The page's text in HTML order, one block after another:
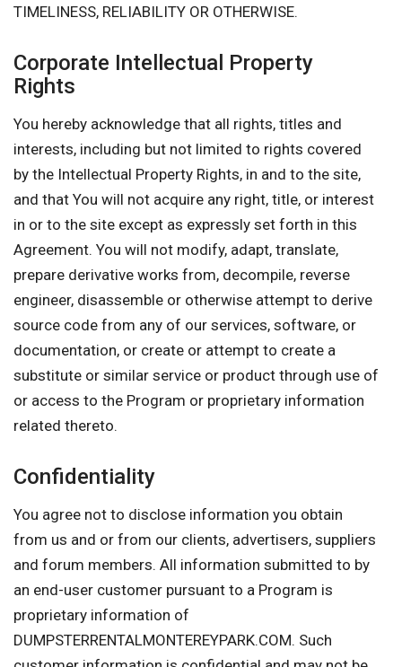
TIMELINESS, RELIABILITY OR OTHERWISE.
Corporate Intellectual Property
Rights
You hereby acknowledge that all rights, titles and
interests, including but not limited to rights covered
by the Intellectual Property Rights, in and to the site,
and that You will not acquire any right, title, or interest
in or to the site except as expressly set forth in this
Agreement. You will not modify, adapt, translate,
prepare derivative works from, decompile, reverse
engineer, disassemble or otherwise attempt to derive
source code from any of our services, software, or
documentation, or create or attempt to create a
substitute or similar service or product through use of
or access to the Program or proprietary information
related thereto.
Confidentiality
You agree not to disclose information you obtain
from us and or from our clients, advertisers, suppliers
and forum members. All information submitted to by
an end-user customer pursuant to a Program is
proprietary information of
DUMPSTERRENTALMONTEREYPARK.COM. Such